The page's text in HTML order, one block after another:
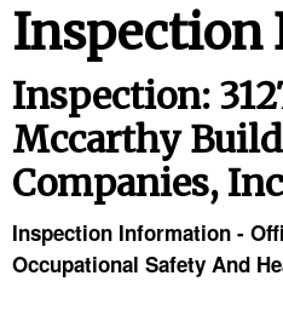
ENFORCEMENT
Inspection
Inspection:
Mccarthy
Companies,
Inspection Information -
Occupational Safety And